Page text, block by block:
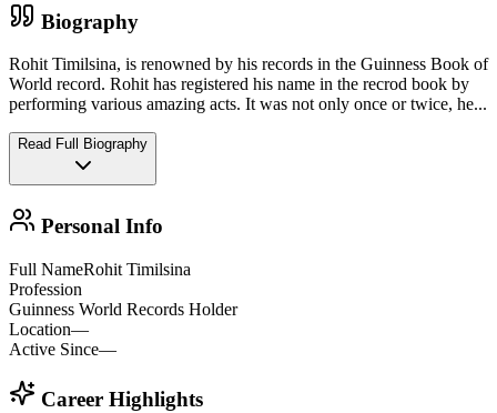
Biography
Rohit Timilsina, is renowned by his records in the Guinness Book of
World record. Rohit has registered his name in the recrod book by
performing various amazing acts. It was not only once or twice, he...
Read Full Biography
Personal Info
Full NameRohit Timilsina
Profession
Guinness World Records Holder
Location—
Active Since—
Career Highlights